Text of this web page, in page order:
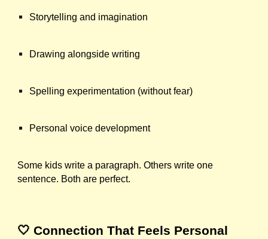
Storytelling and imagination
Drawing alongside writing
Spelling experimentation (without fear)
Personal voice development
Some kids write a paragraph. Others write one
sentence. Both are perfect.
🤍 Connection That Feels Personal